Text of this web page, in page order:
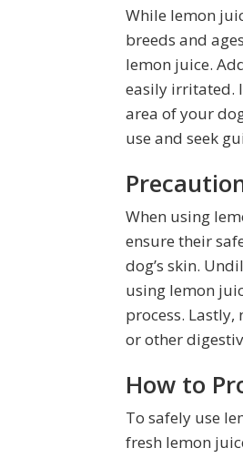
While lemon
breeds and
lemon juice.
easily irritated.
area of your
use and seek
When using
ensure their
dog’s skin.
using lemon
process.
or other
How to
To safely use
fresh lemon